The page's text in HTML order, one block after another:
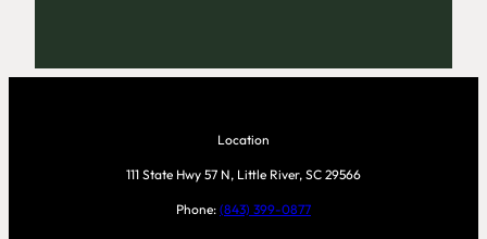
Location
111 State Hwy 57 N, Little River, SC 29566
Phone: (843) 399-0877